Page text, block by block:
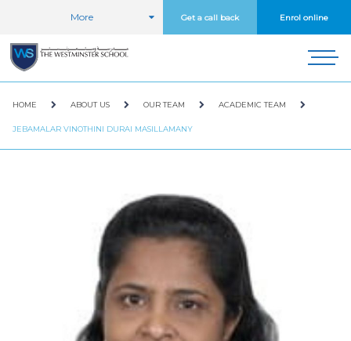
More Get a call back Enrol online
HOME ABOUT US OUR TEAM ACADEMIC TEAM
JEBAMALAR VINOTHINI DURAI MASILLAMANY